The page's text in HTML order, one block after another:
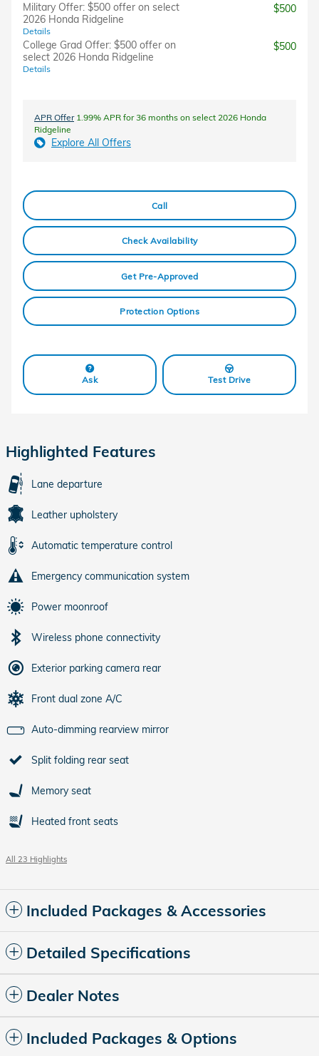
Military Offer: $500 offer on select
2026 Honda Ridgeline
Details
$500
College Grad Offer: $500 offer on
select 2026 Honda Ridgeline
Details
$500
APR Offer1.99% APR for 36 months on select 2026 Honda
Ridgeline
Explore All Offers
Call
Check Availability
Get Pre-Approved
Protection Options
Ask Test Drive
Highlighted Features
Lane departure
Leather upholstery
Automatic temperature control
Emergency communication system
Power moonroof
Wireless phone connectivity
Exterior parking camera rear
Front dual zone A/C
Auto-dimming rearview mirror
Split folding rear seat
Memory seat
Heated front seats
All 23 Highlights
Included Packages & Accessories
Detailed Specifications
Dealer Notes
Included Packages & Options